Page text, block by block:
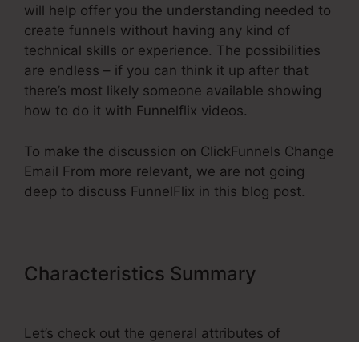
will help offer you the understanding needed to
create funnels without having any kind of
technical skills or experience. The possibilities
are endless – if you can think it up after that
there’s most likely someone available showing
how to do it with Funnelflix videos.
To make the discussion on ClickFunnels Change
Email From more relevant, we are not going
deep to discuss FunnelFlix in this blog post.
Characteristics Summary
Let’s check out the general attributes of